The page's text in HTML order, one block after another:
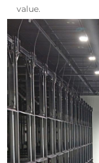
value.